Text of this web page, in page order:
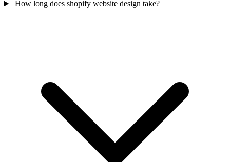
How long does shopify website design take?